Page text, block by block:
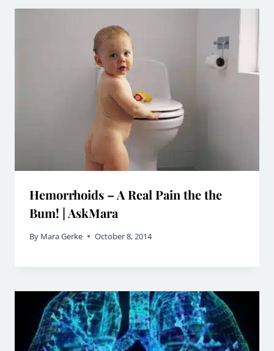
Hemorrhoids – A Real Pain the the
Bum! | AskMara
By Mara Gerke October 8, 2014